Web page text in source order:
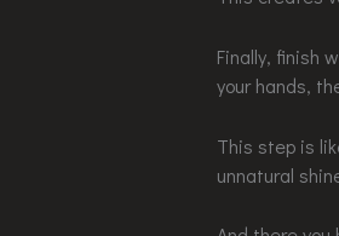
Finally, finish
your hands,
This step is
unnatural